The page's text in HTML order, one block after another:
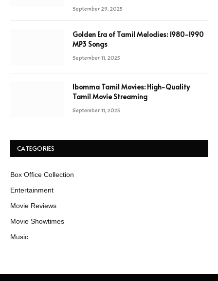
September 29, 2025
Golden Era of Tamil Melodies: 1980-1990
MP3 Songs
September 11, 2025
Ibomma Tamil Movies: High-Quality
Tamil Movie Streaming
September 11, 2025
CATEGORIES
Box Office Collection
Entertainment
Movie Reviews
Movie Showtimes
Music